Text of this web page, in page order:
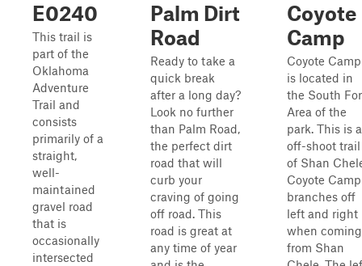
E0240
This trail is
part of the
Oklahoma
Adventure
Trail and
consists
primarily of a
straight,
well-
maintained
gravel road
that is
occasionally
intersected
Palm Dirt
Road
Ready to take a
quick break
after a long day?
Look no further
than Palm Road,
the perfect dirt
road that will
curb your
craving of going
off road. This
road is great at
any time of year
Coyote
Camp
Coyote Camp
is located in
the South
Area of the
park. This is
off-shoot trail
of Shan
Coyote Camp
branches off
left and right
when coming
from Shan